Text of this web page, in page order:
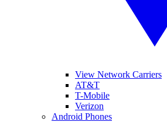
View Network Carriers
AT&T
T-Mobile
Verizon
Android Phones